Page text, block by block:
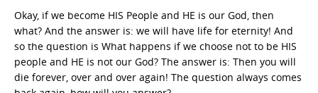
Okay, if we become HIS People and HE is our God, then
what? And the answer is: we will have life for eternity! And
so the question is What happens if we choose not to be HIS
people and HE is not our God? The answer is: Then you will
die forever, over and over again! The question always comes